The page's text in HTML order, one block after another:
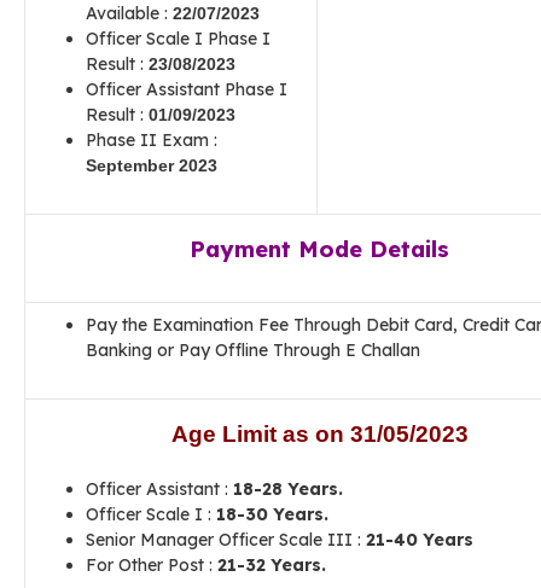
Available : 22/07/2023
Officer Scale I Phase I
Result : 23/08/2023
Officer Assistant Phase I
Result : 01/09/2023
Phase II Exam :
September 2023
Payment Mode Details
Pay the Examination Fee Through Debit Card, Credit
Banking or Pay Offline Through E Challan
Age Limit as on 31/05/2023
Officer Assistant : 18-28 Years.
Officer Scale I : 18-30 Years.
Senior Manager Officer Scale III : 21-40 Years
For Other Post : 21-32 Years.